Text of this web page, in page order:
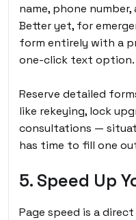
name, phone
Better yet, for
form entirely with a
one-click text option.
Reserve detailed
like rekeying, lock
consultations —
has time to fill one
5. Speed Up
Page speed is a